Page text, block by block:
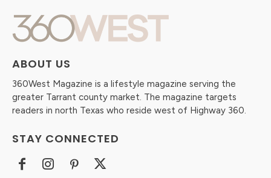
ABOUT US
360West Magazine is a lifestyle magazine serving the
greater Tarrant county market. The magazine targets
readers in north Texas who reside west of Highway 360.
STAY CONNECTED